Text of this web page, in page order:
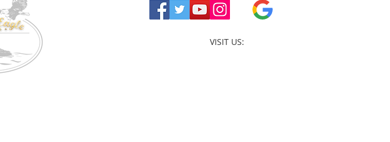
VISIT US: